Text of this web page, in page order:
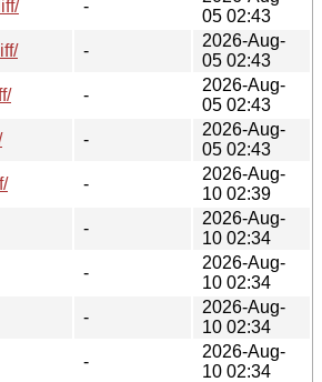
-
05 02:43
-
2026-Aug-
05 02:43
-
2026-Aug-
05 02:43
-
2026-Aug-
05 02:43
-
2026-Aug-
10 02:39
-
2026-Aug-
10 02:34
-
2026-Aug-
10 02:34
-
2026-Aug-
10 02:34
-
2026-Aug-
10 02:34